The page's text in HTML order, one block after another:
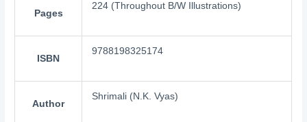
Pages
224 (Throughout B/W Illustrations)
ISBN
9788198325174
Author
Shrimali (N.K. Vyas)